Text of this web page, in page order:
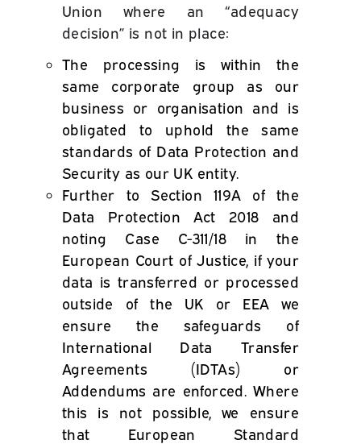
Union where an “adequacy
decision” is not in place:
The processing is within the
same corporate group as our
business or organisation and is
obligated to uphold the same
standards of Data Protection and
Security as our UK entity.
Further to Section 119A of the
Data Protection Act 2018 and
noting Case C-311/18 in the
European Court of Justice, if your
data is transferred or processed
outside of the UK or EEA we
ensure the safeguards of
International Data Transfer
Agreements (IDTAs) or
Addendums are enforced. Where
this is not possible, we ensure
that European Standard